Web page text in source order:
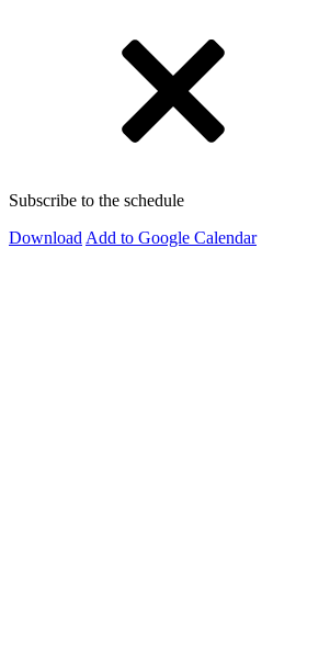
Subscribe to the schedule
Download Add to Google Calendar